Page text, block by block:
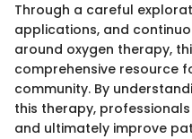
Through a careful
applications, and
around oxygen therapy,
comprehensive resource
community. By
this therapy,
and ultimately improve